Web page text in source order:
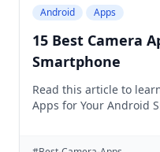
Android Apps
15 Best Camera
Smartphone
Read this article to
Apps for Your Android